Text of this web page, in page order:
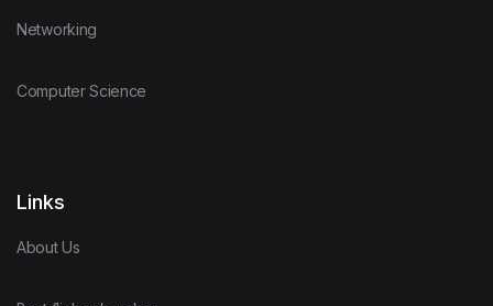
Networking
Computer Science
Links
About Us